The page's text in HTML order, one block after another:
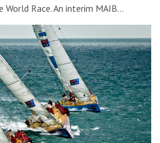
Race. An interim MAIB…